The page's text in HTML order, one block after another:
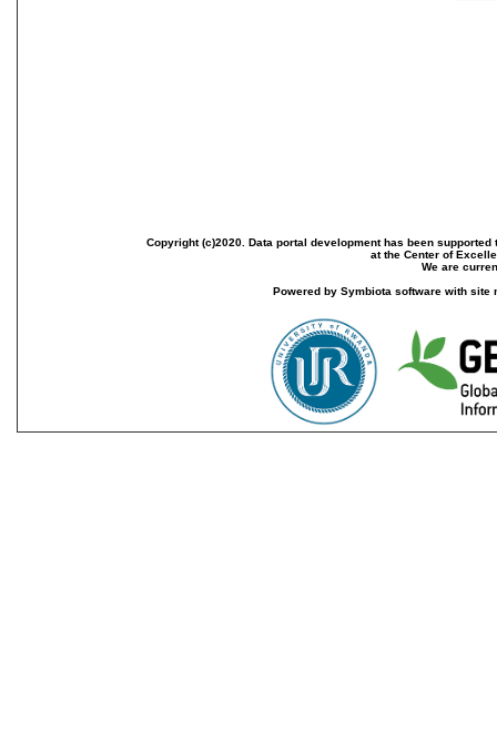
Copyright (c)2020. Data portal development has been
at the Center of
We are
Powered by Symbiota software with site